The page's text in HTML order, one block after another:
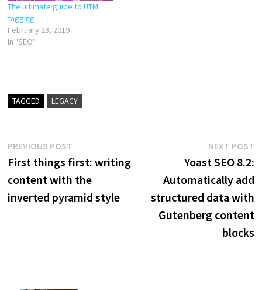
The ultimate guide to UTM
tagging
February 28, 2019
In "SEO"
TAGGED LEGACY
Post
navigation
PREVIOUS POSTPrevious
post:
First things first: writing
content with the
inverted pyramid style
NEXT POST
Yoast SEO 8.2:
Automatically add
structured data with
Gutenberg content
blocks